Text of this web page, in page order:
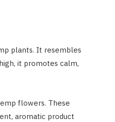
plants. It resembles
it promotes calm,
flowers. These
aromatic product